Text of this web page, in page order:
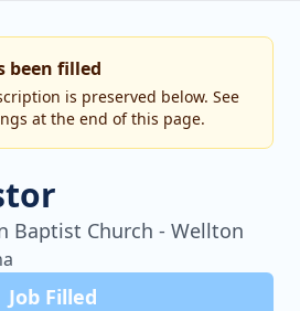
been filled
is preserved below. See
at the end of this page.
Baptist Church - Wellton
Job Filled